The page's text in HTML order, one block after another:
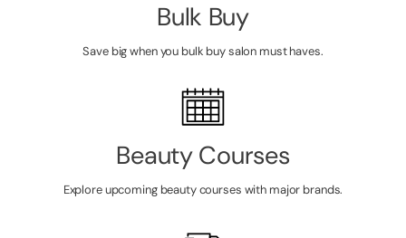
Bulk Buy
Save big when you bulk buy salon must haves.
Beauty Courses
Explore upcoming beauty courses with major brands.